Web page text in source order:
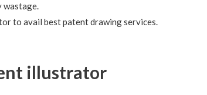
wastage.
to avail best patent drawing services.
illustrator